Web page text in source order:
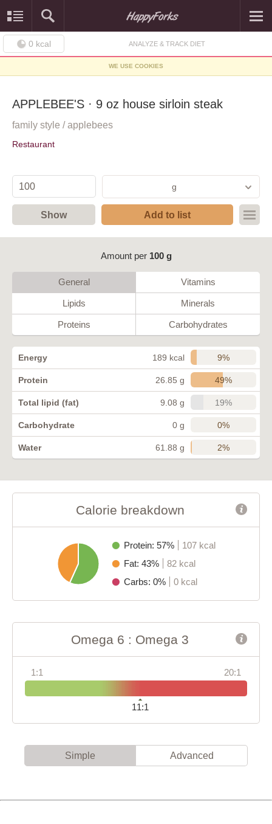
0 kcal ANALYZE & TRACK DIET
WE USE COOKIES
APPLEBEE'S · 9 oz house sirloin steak
family style / applebees
Restaurant
g
Show Add to list
Amount per 100 g
General Vitamins
Lipids Minerals
Proteins Carbohydrates
Energy 189 kcal 9%
Protein 26.85 g 49%
Total lipid (fat) 9.08 g 19%
Carbohydrate 0 g 0%
Water 61.88 g 2%
Calorie breakdown
Protein: 57%
107 kcal
Fat: 43%
82 kcal
Carbs: 0%
0 kcal
Omega 6 : Omega 3
1:1 20:1
11:1
Simple Advanced